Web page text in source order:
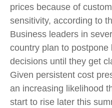
prices because of
sensitivity, according to
Business leaders in
country plan to
decisions until they get
Given persistent cost
an increasing likelihood
start to rise later this